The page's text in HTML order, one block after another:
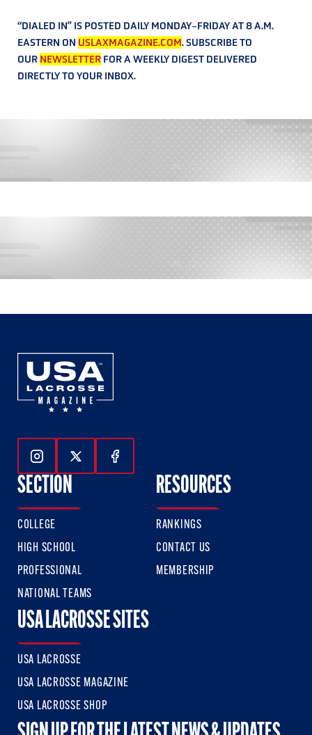
“DIALED IN” IS POSTED DAILY MONDAY-FRIDAY AT 8 A.M.
EASTERN ON USLAXMAGAZINE.COM. SUBSCRIBE TO
OUR NEWSLETTER FOR A WEEKLY DIGEST DELIVERED
DIRECTLY TO YOUR INBOX.
Follow Us On Instagram
Follow Us On Twitter
Follow Us On Facebook
SECTION
COLLEGE
HIGH SCHOOL
PROFESSIONAL
NATIONAL TEAMS
RESOURCES
RANKINGS
CONTACT US
MEMBERSHIP
USA LACROSSE SITES
USA LACROSSE
USA LACROSSE MAGAZINE
USA LACROSSE SHOP